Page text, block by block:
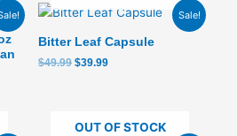
Sale!
Bitter Leaf Capsule
$49.99
Original
was:
$39.99
Current
is:
$39.99.
OUT OF STOCK